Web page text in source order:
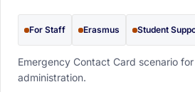
For Staff Erasmus Student
Emergency Contact Card scenario for
administration.